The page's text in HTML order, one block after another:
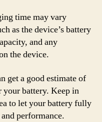
time may vary
as the device’s battery
and any
the device.
get a good estimate of
battery. Keep in
to let your battery fully
performance.